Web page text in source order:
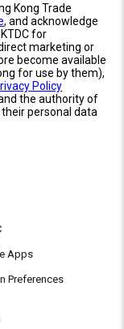
Kong Trade
, and acknowledge
for
marketing or
become available
for use by them),
Policy
the authority of
personal data
Apps
Preferences